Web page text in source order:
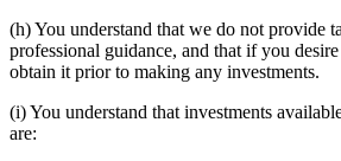
(h) You understand that we do not provide
professional guidance, and that if you
obtain it prior to making any investments.
(i) You understand that investments
are: